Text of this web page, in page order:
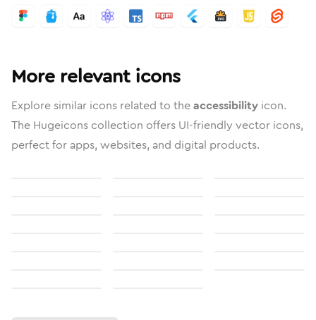
More relevant icons
Explore similar icons related to theaccessibility icon.
The Hugeicons collection offers UI-friendly vector icons,
perfect for apps, websites, and digital products.